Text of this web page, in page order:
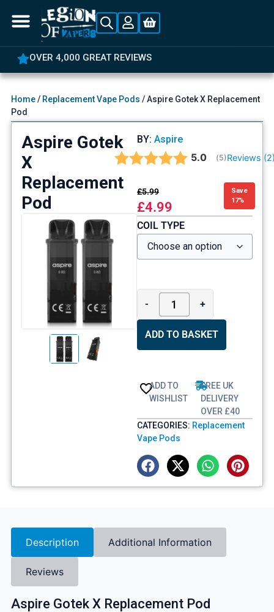
OVER 4,000 GREAT REVIEWS
Home/ Replacement Vape Pods / Aspire Gotek X Replacement
Pod
Aspire Gotek
X
Replacement
Pod
BY: Aspire
Average rating:
5.0 (votes:
5) Reviews (2
£5.99
£4.99
Save
17%
COIL TYPE
- +
ADD TO BASKET
ADD TO
WISHLIST
FREE UK
DELIVERY
OVER £40
CATEGORIES: Replacement
Vape Pods
Description Additional Information
Reviews
Aspire Gotek X Replacement Pod